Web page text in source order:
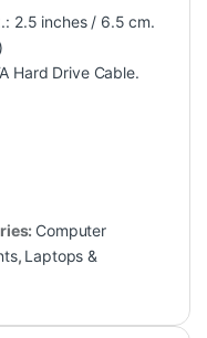
2.5 inches / 6.5 cm.
Hard Drive Cable.
Computer
, Laptops &